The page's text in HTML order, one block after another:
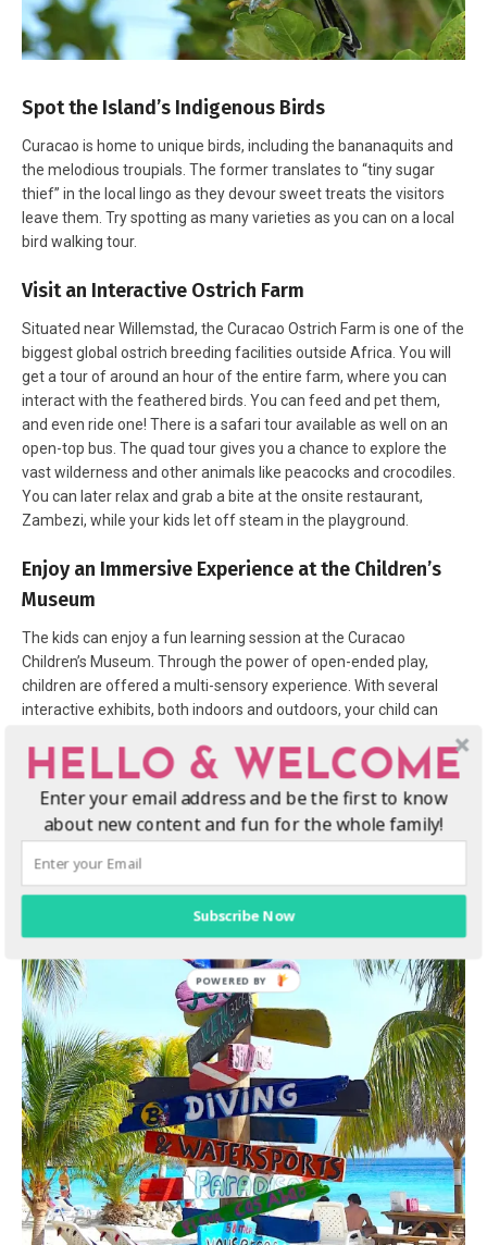
Spot the Island’s Indigenous Birds
Curacao is home to unique birds, including the bananaquits and
the melodious troupials. The former translates to “tiny sugar
thief” in the local lingo as they devour sweet treats the visitors
leave them. Try spotting as many varieties as you can on a local
bird walking tour.
Visit an Interactive Ostrich Farm
Situated near Willemstad, the Curacao Ostrich Farm is one of the
biggest global ostrich breeding facilities outside Africa. You will
get a tour of around an hour of the entire farm, where you can
interact with the feathered birds. You can feed and pet them,
and even ride one! There is a safari tour available as well on an
open-top bus. The quad tour gives you a chance to explore the
vast wilderness and other animals like peacocks and crocodiles.
You can later relax and grab a bite at the onsite restaurant,
Zambezi, while your kids let off steam in the playground.
Enjoy an Immersive Experience at the Children’s
Museum
The kids can enjoy a fun learning session at the Curacao
Children’s Museum. Through the power of open-ended play,
children are offered a multi-sensory experience. With several
interactive exhibits, both indoors and outdoors, your child can
big sister and chichi dolls are a big part of Curacao’s art and
culture. There are several workshops across town where you can
paint your own little doll to take home as a souvenir.
HELLO & WELCOME
Enter your email address and be the first to know
about new content and fun for the whole family!
Subscribe Now